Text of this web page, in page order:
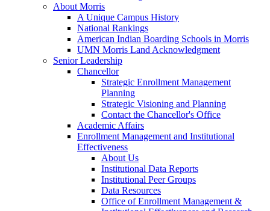
About Morris
A Unique Campus History
National Rankings
American Indian Boarding Schools in Morris
UMN Morris Land Acknowledgment
Senior Leadership
Chancellor
Strategic Enrollment Management
Planning
Strategic Visioning and Planning
Contact the Chancellor's Office
Academic Affairs
Enrollment Management and Institutional
Effectiveness
About Us
Institutional Data Reports
Institutional Peer Groups
Data Resources
Office of Enrollment Management &